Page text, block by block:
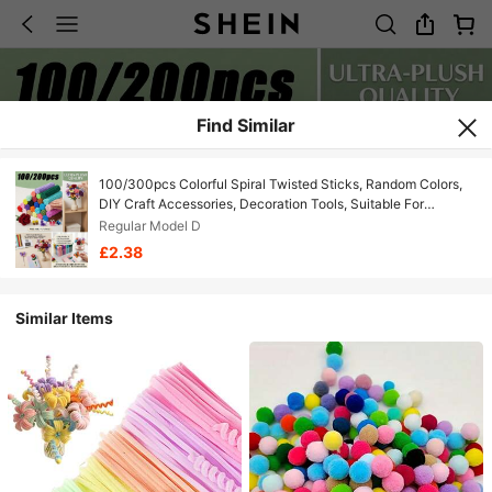
Find Similar
100/300pcs Colorful Spiral Twisted Sticks, Random Colors,
DIY Craft Accessories, Decoration Tools, Suitable For
Creative Handmade Bouquets Gifts, Flexible Art Supplies
Macaron Twisted Sticks, DIY Handmade Materials
Regular Model D
£2.38
Similar Items